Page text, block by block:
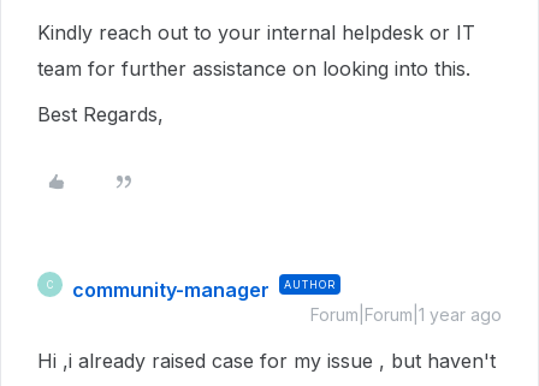
Kindly reach out to your internal helpdesk or IT
team for further assistance on looking into this.
Best Regards,
C community-manager AUTHOR
Forum|Forum|1 year ago
Hi ,i already raised case for my issue , but haven't